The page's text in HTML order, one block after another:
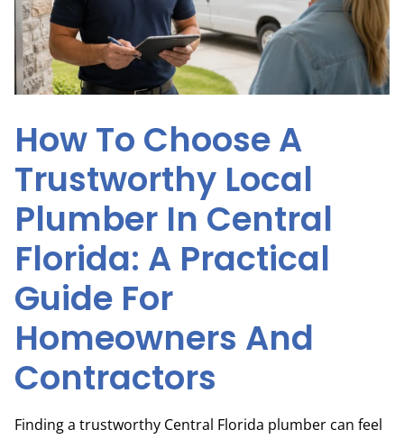
How To Choose A
Trustworthy Local
Plumber In Central
Florida: A Practical
Guide For
Homeowners And
Contractors
Finding a trustworthy Central Florida plumber can feel